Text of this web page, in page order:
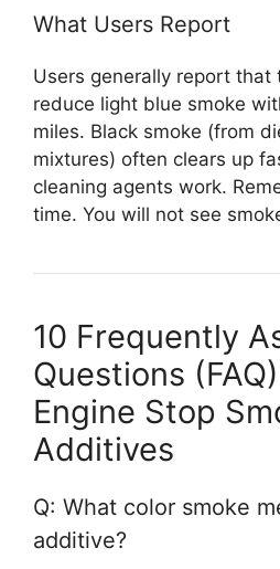
What Users Report
Users generally report
reduce light blue smoke
miles. Black smoke (from
mixtures) often clears up
cleaning agents work.
time. You will not see
10 Frequently
Questions
Engine Stop
Additives
Q: What color smoke
additive?